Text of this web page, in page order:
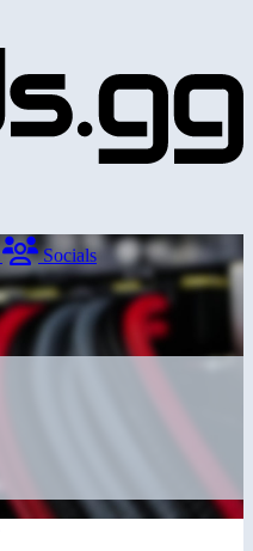
Socials